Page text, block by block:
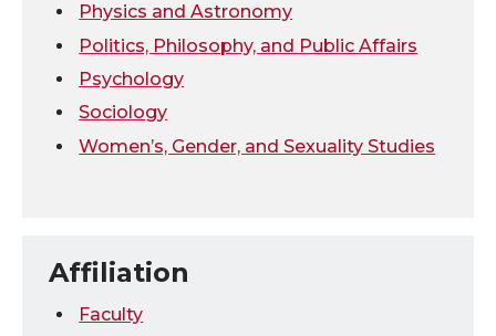
Physics and Astronomy
Politics, Philosophy, and Public Affairs
Psychology
Sociology
Women’s, Gender, and Sexuality Studies
Affiliation
Faculty